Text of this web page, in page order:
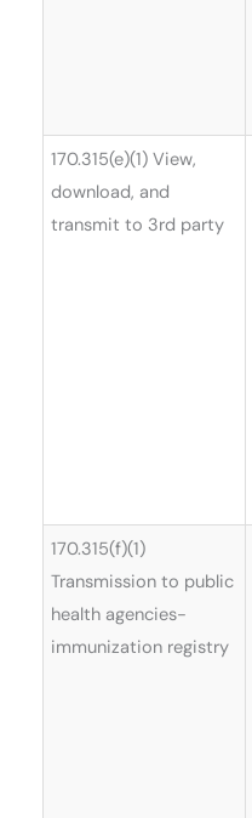
170.315(e)(1) View,
download, and
transmit to 3rd party
170.315(f)(1)
Transmission to public
health agencies-
immunization registry